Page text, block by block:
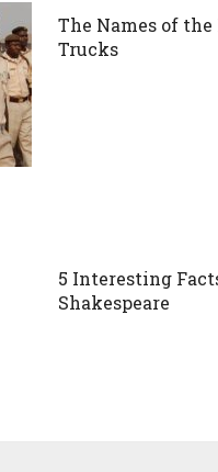
The Names of the
Trucks
5 Interesting
Shakespeare